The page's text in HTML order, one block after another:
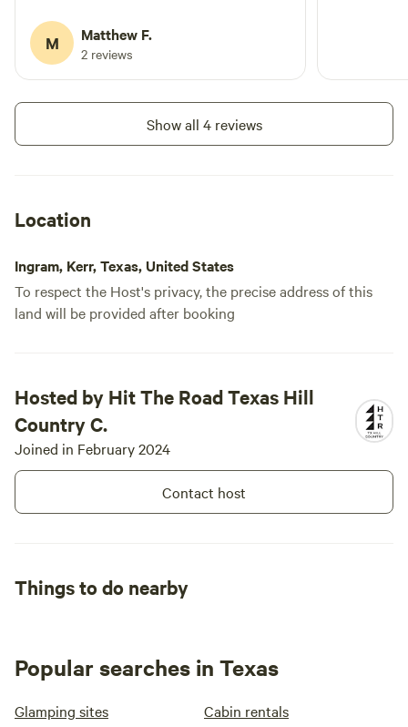
M Matthew F.
2 reviews
Show all 4 reviews
Location
Ingram, Kerr, Texas, United States
To respect the Host's privacy, the precise address of this
land will be provided after booking
Hosted by Hit The Road Texas Hill
Country C.
Joined in February 2024
Contact host
Things to do nearby
Popular searches in Texas
Glamping sites Cabin rentals